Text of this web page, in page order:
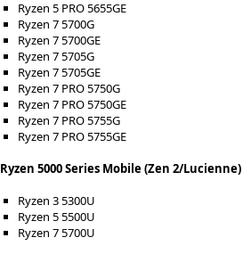
Ryzen 5 PRO 5655GE
Ryzen 7 5700G
Ryzen 7 5700GE
Ryzen 7 5705G
Ryzen 7 5705GE
Ryzen 7 PRO 5750G
Ryzen 7 PRO 5750GE
Ryzen 7 PRO 5755G
Ryzen 7 PRO 5755GE
Ryzen 5000 Series Mobile (Zen 2/Lucienne)
Ryzen 3 5300U
Ryzen 5 5500U
Ryzen 7 5700U